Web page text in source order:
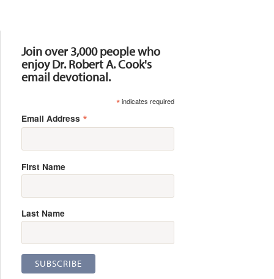
Join over 3,000 people who
enjoy Dr. Robert A. Cook's
email devotional.
*indicates required
Email Address *
First Name
Last Name